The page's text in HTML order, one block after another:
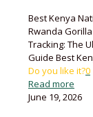
Best Kenya
Rwanda
Tracking: The
Guide Best
Do you like it?0
Read more
June 19, 2026